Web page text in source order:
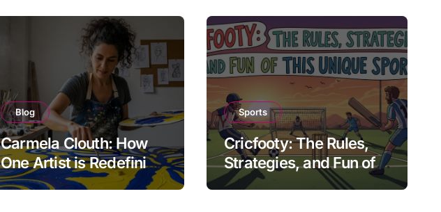
Blog
Carmela Clouth: How
One Artist is Redefining
Modern Creativity
Sports
Cricfooty: The Rules,
Strategies, and Fun of
This Unique Sport